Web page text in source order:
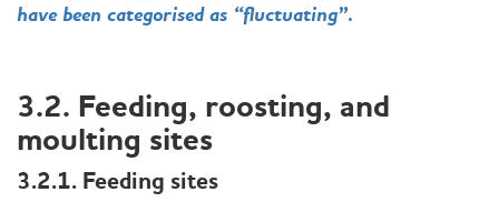
have been categorised as “fluctuating”.
3.2. Feeding, roosting, and
moulting sites
3.2.1. Feeding sites